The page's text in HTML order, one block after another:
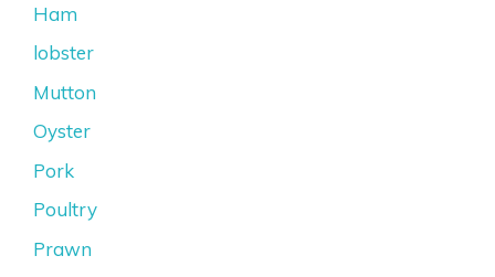
Ham
lobster
Mutton
Oyster
Pork
Poultry
Prawn